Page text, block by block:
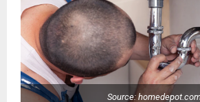
Source: